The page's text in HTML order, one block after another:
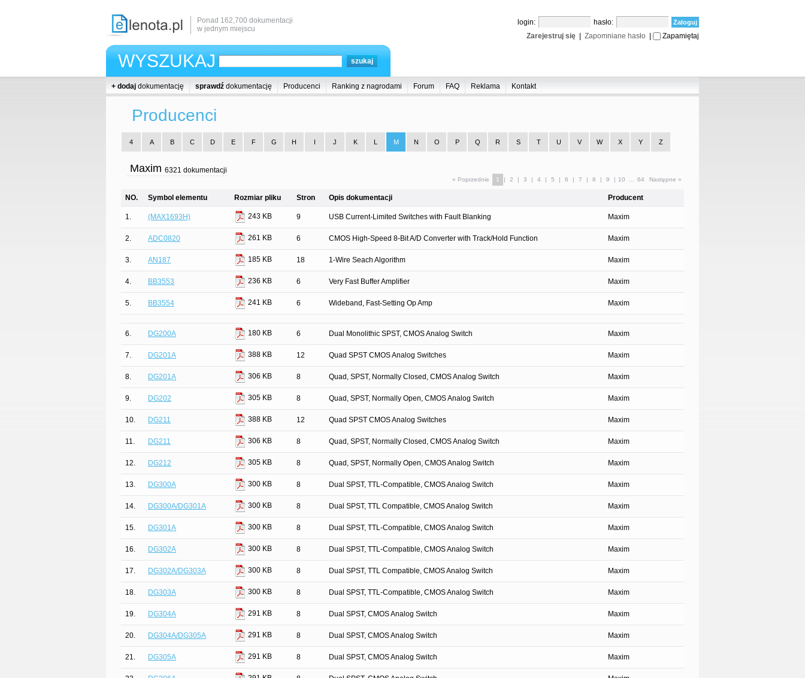
Ponad 162,700 dokumentacji
w jednym miejscu
login:
hasło:
Zarejestruj się
Zapomniane hasło Zapamiętaj
WYSZUKAJ
+ dodaj dokumentację sprawdź dokumentację Producenci Ranking z nagrodami Forum FAQ Reklama Kontakt
Producenci
4 A B C D E F G H I J K L M N O P Q R S T U V W X Y Z
Maxim 6321 dokumentacji
« Poprzednie 1 | 2 | 3 | 4 | 5 | 6 | 7 | 8 | 9 | 10 64 Następne »
NO. Symbol elementu Rozmiar pliku Stron Opis dokumentacji Producent
1. (MAX1693H) 243 KB 9 USB Current-Limited Switches with Fault Blanking Maxim
2. ADC0820 261 KB 6 CMOS High-Speed 8-Bit A/D Converter with Track/Hold Function Maxim
3. AN187 185 KB 18 1-Wire Seach Algorithm Maxim
4. BB3553 236 KB 6 Very Fast Buffer Amplifier Maxim
5. BB3554 241 KB 6 Wideband, Fast-Setting Op Amp Maxim
6. DG200A 180 KB 6 Dual Monolithic SPST, CMOS Analog Switch Maxim
7. DG201A 388 KB 12 Quad SPST CMOS Analog Switches Maxim
8. DG201A 306 KB 8 Quad, SPST, Normally Closed, CMOS Analog Switch Maxim
9. DG202 305 KB 8 Quad, SPST, Normally Open, CMOS Analog Switch Maxim
10. DG211 388 KB 12 Quad SPST CMOS Analog Switches Maxim
11. DG211 306 KB 8 Quad, SPST, Normally Closed, CMOS Analog Switch Maxim
12. DG212 305 KB 8 Quad, SPST, Normally Open, CMOS Analog Switch Maxim
13. DG300A 300 KB 8 Dual SPST, TTL-Compatible, CMOS Analog Switch Maxim
14. DG300A/DG301A 300 KB 8 Dual SPST, TTL Compatible, CMOS Analog Switch Maxim
15. DG301A 300 KB 8 Dual SPST, TTL-Compatible, CMOS Analog Switch Maxim
16. DG302A 300 KB 8 Dual SPST, TTL-Compatible, CMOS Analog Switch Maxim
17. DG302A/DG303A 300 KB 8 Dual SPST, TTL Compatible, CMOS Analog Switch Maxim
18. DG303A 300 KB 8 Dual SPST, TTL-Compatible, CMOS Analog Switch Maxim
19. DG304A 291 KB 8 Dual SPST, CMOS Analog Switch Maxim
20. DG304A/DG305A 291 KB 8 Dual SPST, CMOS Analog Switch Maxim
21. DG305A 291 KB 8 Dual SPST, CMOS Analog Switch Maxim